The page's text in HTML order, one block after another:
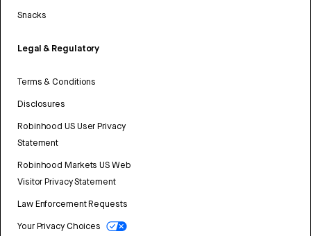
Snacks
Legal & Regulatory
Terms & Conditions
Disclosures
Robinhood US User Privacy
Statement
Robinhood Markets US Web
Visitor Privacy Statement
Law Enforcement Requests
Your Privacy Choices